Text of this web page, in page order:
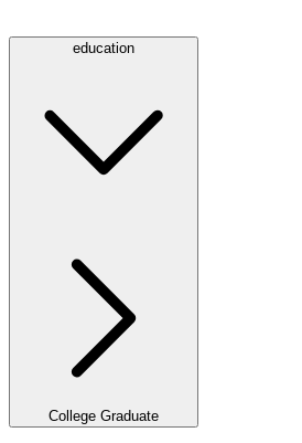
education
College Graduate